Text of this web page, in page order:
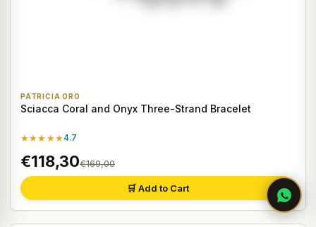
PATRICIA ORO
Sciacca Coral and Onyx Three-Strand Bracelet
★★★★★4.7
€118,30€169,00
🛒 Add to Cart